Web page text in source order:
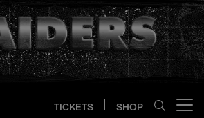
TICKETS SHOP